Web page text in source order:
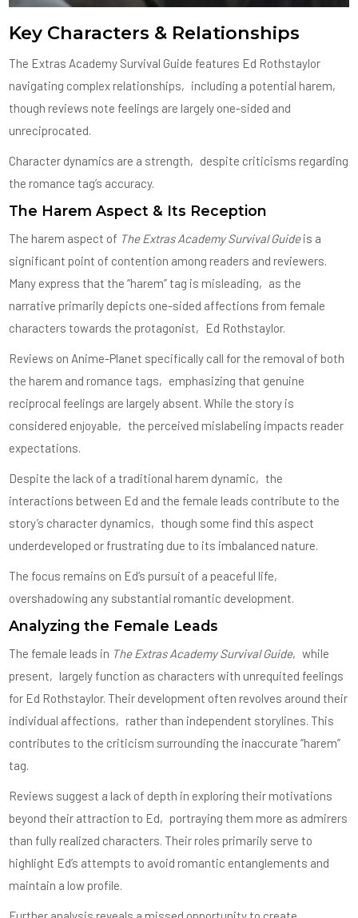
Key Characters & Relationships
The Extras Academy Survival Guide features Ed Rothstaylor
navigating complex relationships‚ including a potential harem‚
though reviews note feelings are largely one-sided and
unreciprocated.
Character dynamics are a strength‚ despite criticisms regarding
the romance tag’s accuracy.
The Harem Aspect & Its Reception
The harem aspect of The Extras Academy Survival Guideis a
significant point of contention among readers and reviewers.
Many express that the “harem” tag is misleading‚ as the
narrative primarily depicts one-sided affections from female
characters towards the protagonist‚ Ed Rothstaylor.
Reviews on Anime-Planet specifically call for the removal of both
the harem and romance tags‚ emphasizing that genuine
reciprocal feelings are largely absent. While the story is
considered enjoyable‚ the perceived mislabeling impacts reader
expectations.
Despite the lack of a traditional harem dynamic‚ the
interactions between Ed and the female leads contribute to the
story’s character dynamics‚ though some find this aspect
underdeveloped or frustrating due to its imbalanced nature.
The focus remains on Ed’s pursuit of a peaceful life‚
overshadowing any substantial romantic development.
Analyzing the Female Leads
The female leads in The Extras Academy Survival Guide‚ while
present‚ largely function as characters with unrequited feelings
for Ed Rothstaylor. Their development often revolves around their
individual affections‚ rather than independent storylines. This
contributes to the criticism surrounding the inaccurate “harem”
tag.
Reviews suggest a lack of depth in exploring their motivations
beyond their attraction to Ed‚ portraying them more as admirers
than fully realized characters. Their roles primarily serve to
highlight Ed’s attempts to avoid romantic entanglements and
maintain a low profile.